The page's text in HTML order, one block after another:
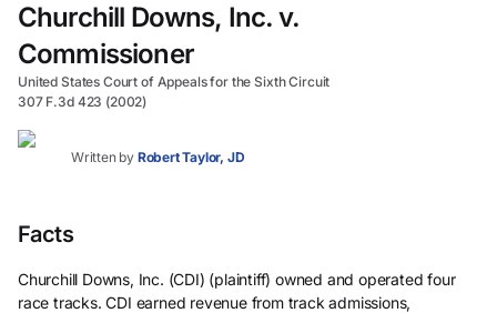
Churchill Downs, Inc. v.
Commissioner
United States Court of Appeals for the Sixth Circuit
307 F.3d 423 (2002)
Written by Robert Taylor, JD
Facts
Churchill Downs, Inc. (CDI) (plaintiff) owned and operated four
race tracks. CDI earned revenue from track admissions,